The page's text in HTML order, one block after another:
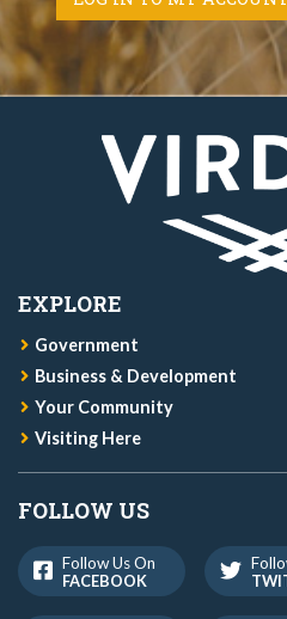
FOLLOW US
Follow Us On
FACEBOOK
EXPLORE
Government
Business & Development
Your Community
Visiting Here